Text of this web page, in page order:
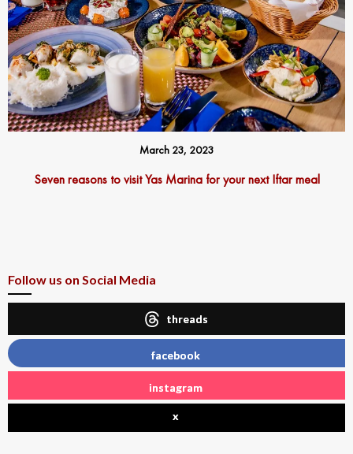
March 23, 2023
Seven reasons to visit Yas Marina for your next Iftar meal
Follow us on Social Media
threads
facebook
instagram
x